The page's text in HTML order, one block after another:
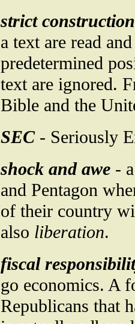
strict construction
a text are read
predetermined
text are ignored.
Bible and the
SEC- Seriously
shock and awe -
and Pentagon
of their country
also liberation.
fiscal
go economics. A
Republicans that